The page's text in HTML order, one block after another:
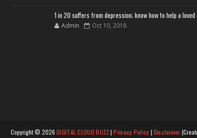
1 in 20 suffers from depression; know how to help a loved
Admin Oct 10, 2018
Copyright © 2026 DIGITAL CLOUD BUZZ|Privacy Policy | Disclaimer